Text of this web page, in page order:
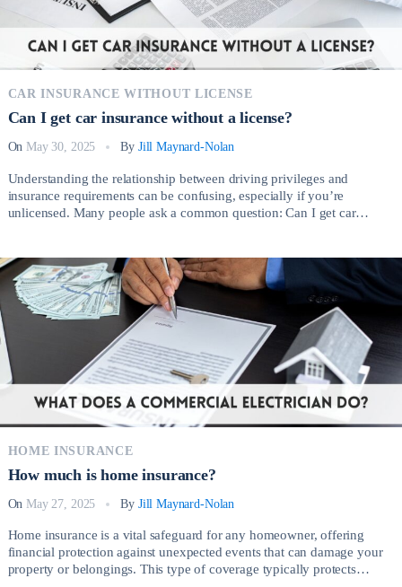
CAR INSURANCE WITHOUT LICENSE
Can I get car insurance without a license?
On May 30, 2025 By Jill Maynard-Nolan
Understanding the relationship between driving privileges and
insurance requirements can be confusing, especially if you’re
unlicensed. Many people ask a common question: Can I get car
There are several legitimate reasons why someone without a valid […]
HOME INSURANCE
How much is home insurance?
On May 27, 2025 By Jill Maynard-Nolan
Home insurance is a vital safeguard for any homeowner, offering
financial protection against unexpected events that can damage your
property or belongings. This type of coverage typically protects